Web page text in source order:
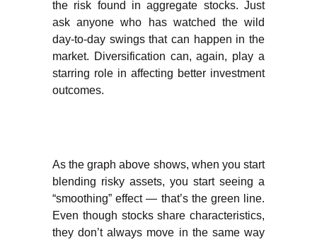
the risk found in aggregate stocks. Just
ask anyone who has watched the wild
day-to-day swings that can happen in the
market. Diversification can, again, play a
starring role in affecting better investment
outcomes.
As the graph above shows, when you start
blending risky assets, you start seeing a
“smoothing” effect — that’s the green line.
Even though stocks share characteristics,
they don’t always move in the same way